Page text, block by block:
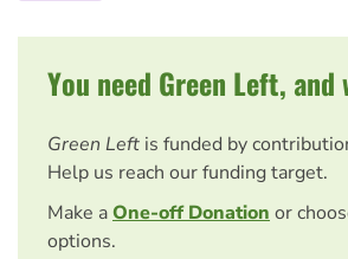
You need Green Left, and
Green Left is funded by
Help us reach our funding target.
Make aOne-off Donation or
options.